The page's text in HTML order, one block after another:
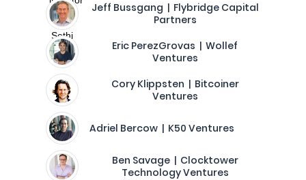
Jeff Bussgang | Flybridge Capital
Partners
Eric PerezGrovas | Wollef
Ventures
Cory Klippsten | Bitcoiner
Ventures
Adriel Bercow | K50 Ventures
Ben Savage | Clocktower
Technology Ventures